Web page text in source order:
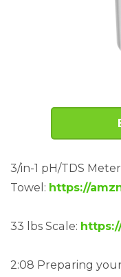
3/in-1 pH/TDS
Towel: https://
33 lbs Scale:
2:08 Preparing